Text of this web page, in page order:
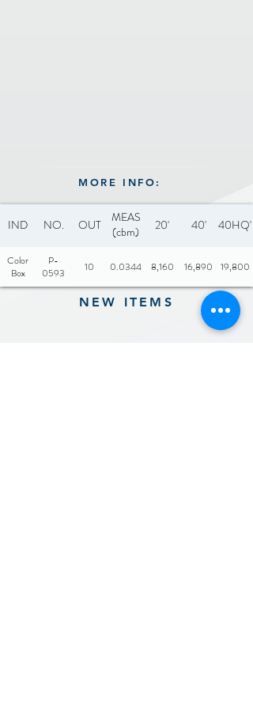
MORE INFO:
IND NO. OUT
MEAS
(cbm)
20' 40' 40HQ'
Color
Box
P-
0593
10 0.0344 8,160 16,890 19,800
NEW ITEMS